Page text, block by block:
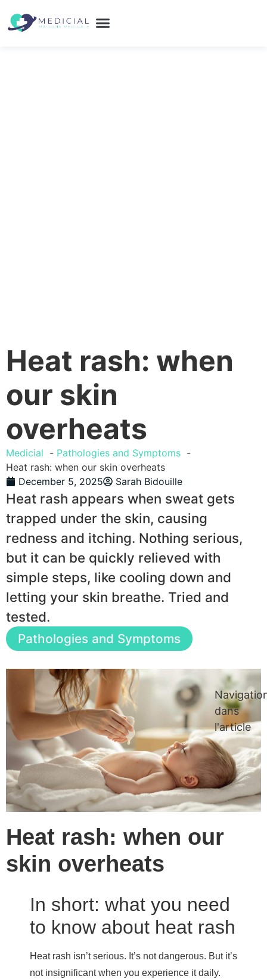
Heat rash: when
our skin
overheats
Medicial
Pathologies and Symptoms
Heat rash: when our skin overheats
December 5, 2025
Sarah Bidouille
Heat rash appears when sweat gets
trapped under the skin, causing
redness and itching. Nothing serious,
but it can be quickly relieved with
simple steps, like cooling down and
letting your skin breathe. Tried and
tested.
Pathologies and Symptoms
Heat rash: when our
skin overheats
In short: what you need
to know about heat rash
Heat rash isn’t serious. It’s not dangerous. But it’s
not insignificant when you experience it daily.
dans
l'article